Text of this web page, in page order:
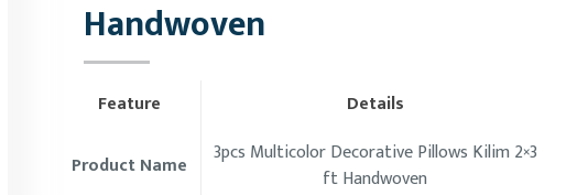
Handwoven
Feature Details
Product Name
3pcs Multicolor Decorative Pillows Kilim 2×3
ft Handwoven